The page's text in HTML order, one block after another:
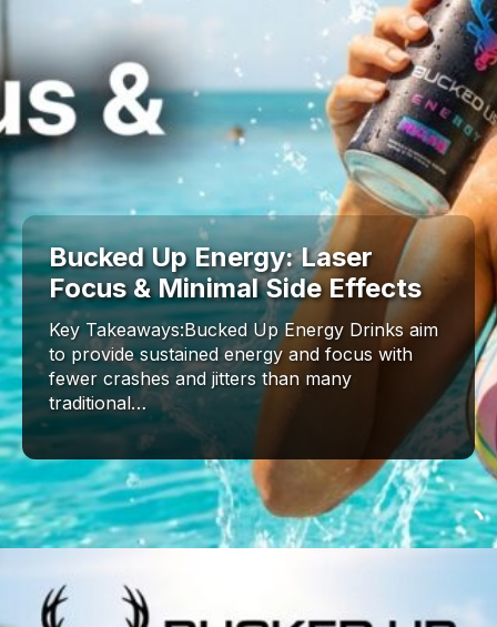
Bucked Up Energy: Laser
Focus & Minimal Side Effects
Key Takeaways:Bucked Up Energy Drinks aim
to provide sustained energy and focus with
fewer crashes and jitters than many
traditional…